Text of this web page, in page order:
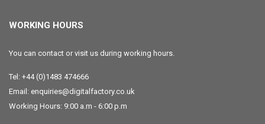
WORKING HOURS
You can contact or visit us during working hours.
Tel: +44 (0)1483 474666
Email: enquiries@digitalfactory.co.uk
Working Hours: 9:00 a.m - 6:00 p.m